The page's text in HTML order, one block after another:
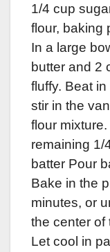
1/4 cup
flour, baking
In a large
butter and 2
fluffy. Beat
stir in the
flour
remaining 1/
batter Pour
Bake in the
minutes, or
the center of
Let cool in